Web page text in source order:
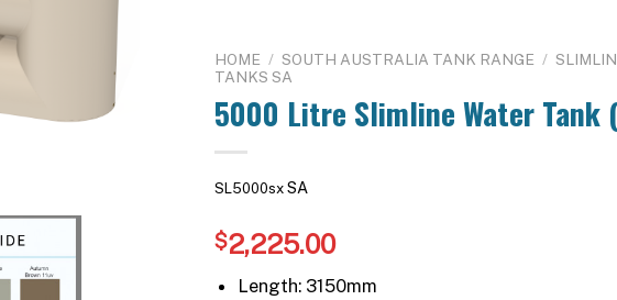
HOME / SOUTH AUSTRALIA TANK RANGE /
TANKS SA
5000 Litre Slimline Water Tank
SL5000sx SA
$2,225.00
Length: 3150mm